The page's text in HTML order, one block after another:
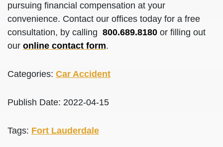
pursuing financial compensation at your
convenience. Contact our offices today for a free
consultation, by calling 800.689.8180 or filling out
our online contact form.
Categories: Car Accident
Publish Date: 2022-04-15
Tags: Fort Lauderdale